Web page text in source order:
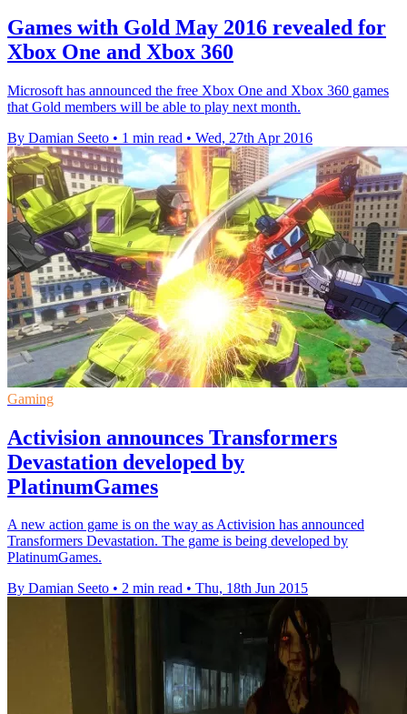
Games with Gold May 2016 revealed for
Xbox One and Xbox 360
Microsoft has announced the free Xbox One and Xbox 360 games
that Gold members will be able to play next month.
By Damian Seeto • 1 min read • Wed, 27th Apr 2016
Gaming
Activision announces Transformers
Devastation developed by
PlatinumGames
A new action game is on the way as Activision has announced
Transformers Devastation. The game is being developed by
PlatinumGames.
By Damian Seeto • 2 min read • Thu, 18th Jun 2015